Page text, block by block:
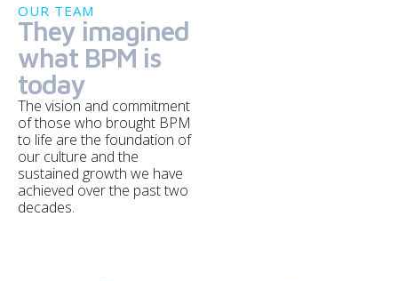
OUR TEAM
They imagined
what BPM is
today
The vision and commitment
of those who brought BPM
to life are the foundation of
our culture and the
sustained growth we have
achieved over the past two
decades.